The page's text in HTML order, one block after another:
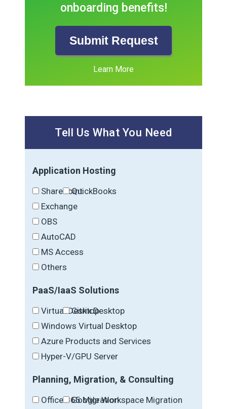
onboarding benefits!
Submit Request
Learn More
Tell Us What You Need
Application Hosting
SharePointQuickBooks
Exchange
OBS
AutoCAD
MS Access
Others
PaaS/IaaS Solutions
Virtual Desktop
Citrix Desktop
Windows Virtual Desktop
Azure Products and Services
Hyper-V/GPU Server
Planning, Migration, & Consulting
Office 365 Migration
Google Workspace Migration